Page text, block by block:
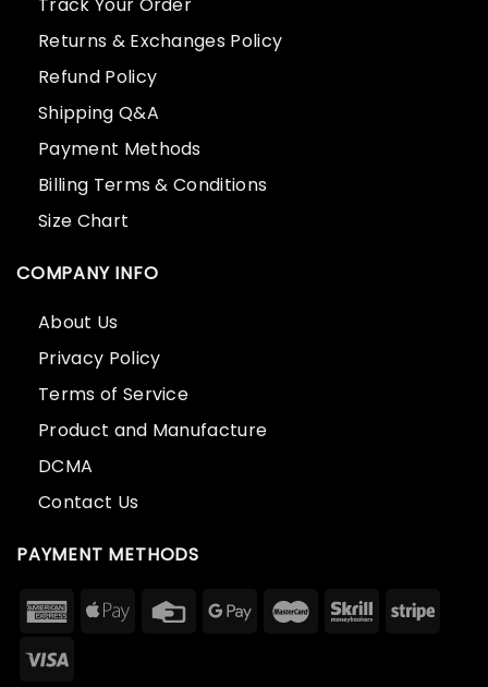
Returns & Exchanges Policy
Refund Policy
Shipping Q&A
Payment Methods
Billing Terms & Conditions
Size Chart
COMPANY INFO
About Us
Privacy Policy
Terms of Service
Product and Manufacture
DCMA
Contact Us
PAYMENT METHODS